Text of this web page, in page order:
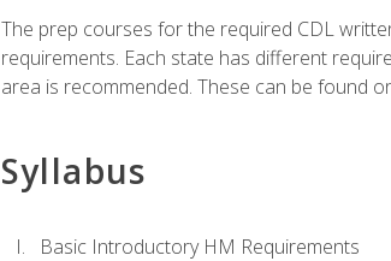
The prep courses for the required CDL
requirements. Each state has different
area is recommended. These can be found
Syllabus
Basic Introductory HM Requirements